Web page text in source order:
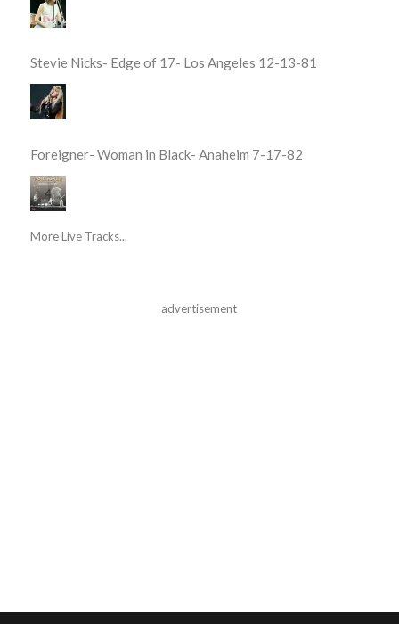
Stevie Nicks- Edge of 17- Los Angeles 12-13-81
Foreigner- Woman in Black- Anaheim 7-17-82
More Live Tracks...
advertisement